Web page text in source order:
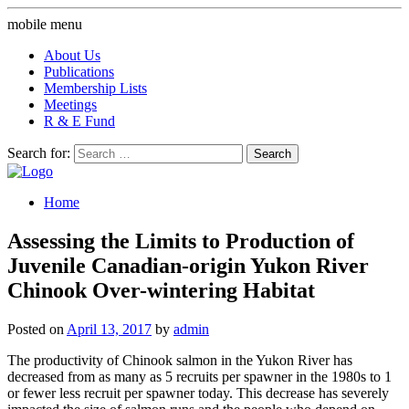
mobile menu
About Us
Publications
Membership Lists
Meetings
R & E Fund
Search for:
Home
Assessing the Limits to Production of
Juvenile Canadian-origin Yukon River
Chinook Over-wintering Habitat
Posted on April 13, 2017 by admin
The productivity of Chinook salmon in the Yukon River has
decreased from as many as 5 recruits per spawner in the 1980s to 1
or fewer less recruit per spawner today. This decrease has severely